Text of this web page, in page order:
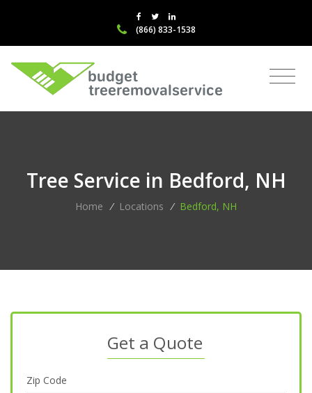
(866) 833-1538
Tree Service in Bedford, NH
Home / Locations / Bedford, NH
Get a Quote
Zip Code